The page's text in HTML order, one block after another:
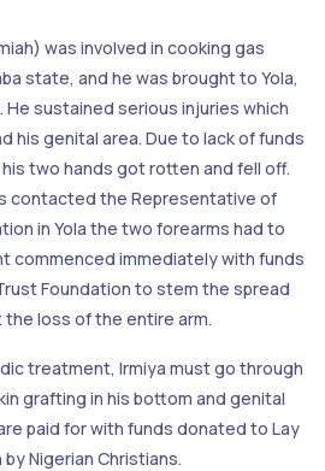
was involved in cooking gas
state, and he was brought to Yola,
sustained serious injuries which
his genital area. Due to lack of funds
two hands got rotten and fell off.
contacted the Representative of
in Yola the two forearms had to
commenced immediately with funds
Foundation to stem the spread
loss of the entire arm.
treatment, Irmiya must go through
grafting in his bottom and genital
paid for with funds donated to Lay
Nigerian Christians.